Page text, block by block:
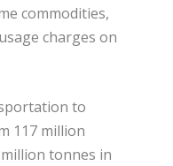
commodities,
charges on
to
117 million
tonnes in